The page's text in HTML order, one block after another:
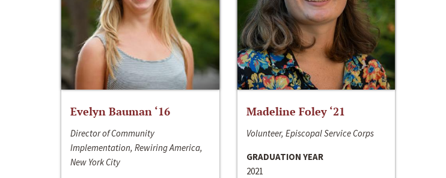
Evelyn Bauman ‘16
Director of Community
Implementation, Rewiring America,
New York City
Madeline Foley ‘21
Volunteer, Episcopal Service Corps
GRADUATION YEAR
2021